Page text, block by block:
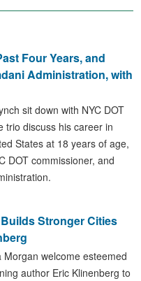
Four Years, and
Administration, with
sit down with NYC DOT
trio discuss his career in
States at 18 years of age,
DOT commissioner, and
Stronger Cities
welcome esteemed
author Eric Klinenberg to